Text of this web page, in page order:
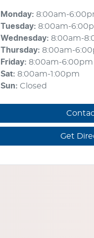
Monday: 8:00am-
Tuesday: 8:00am-
Wednesday: 8:00am-
Thursday: 8:00am-
Friday: 8:00am-6:00pm
Sat: 8:00am-1:00pm
Sun: Closed
Get